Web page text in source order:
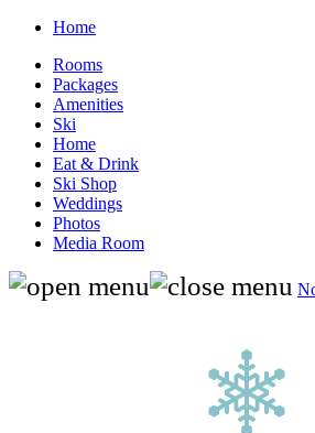
Home
Rooms
Packages
Amenities
Ski
Home
Eat & Drink
Ski Shop
Weddings
Photos
Media Room